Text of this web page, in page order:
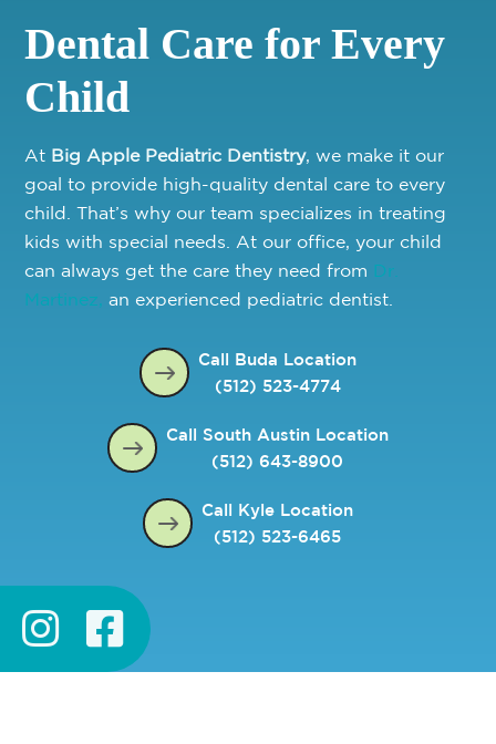
 
Dental Care for Every
Child
At Big Apple Pediatric Dentistry, we make it our
goal to provide high-quality dental care to every
child. That’s why our team specializes in treating
kids with special needs. At our office, your child
can always get the care they need from Dr.
Martinez, an experienced pediatric dentist.
Call Buda Location
(512) 523-4774
Call South Austin Location
(512) 643-8900
Call Kyle Location
(512) 523-6465